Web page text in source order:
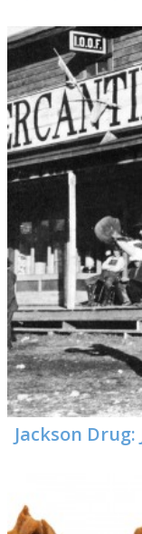
Jackson Drug: